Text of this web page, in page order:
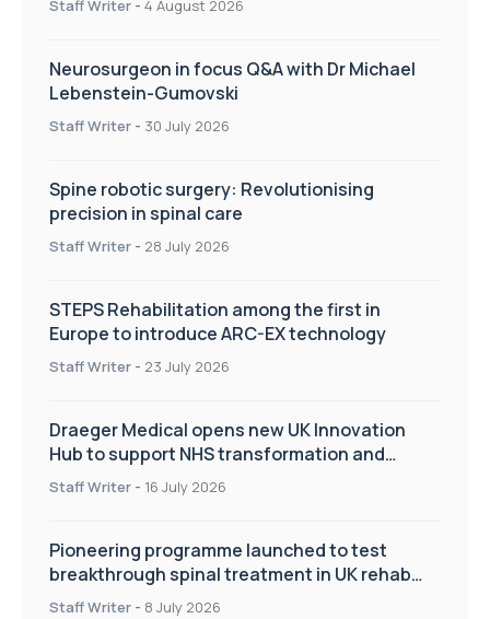
Staff Writer - 4 August 2026
Neurosurgeon in focus Q&A with Dr Michael
Lebenstein-Gumovski
Staff Writer - 30 July 2026
Spine robotic surgery: Revolutionising
precision in spinal care
Staff Writer - 28 July 2026
STEPS Rehabilitation among the first in
Europe to introduce ARC-EX technology
Staff Writer - 23 July 2026
Draeger Medical opens new UK Innovation
Hub to support NHS transformation and
improve patient care
Staff Writer - 16 July 2026
Pioneering programme launched to test
breakthrough spinal treatment in UK rehab
centres
Staff Writer - 8 July 2026